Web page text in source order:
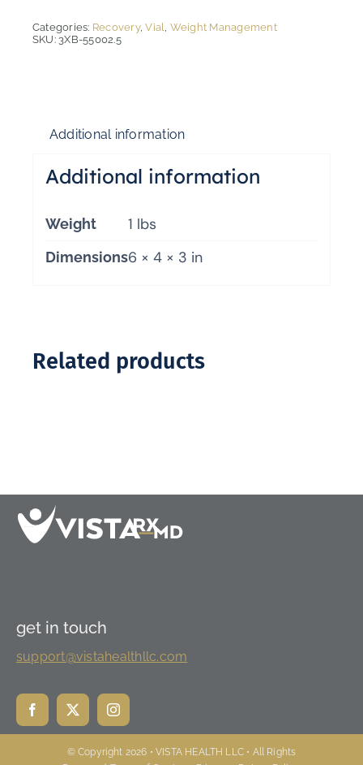
Categories: Recovery,Vial, Weight Management
SKU:3XB-55002.5
Additional information
Additional information
Weight 1 lbs
Dimensions6 × 4 × 3 in
Related products
get in touch
support@vistahealthllc.com
© Copyright 2026 • VISTA HEALTH LLC • All Rights